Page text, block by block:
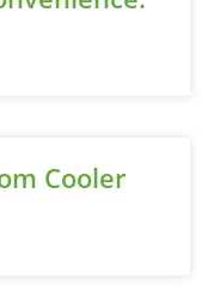
Cooler